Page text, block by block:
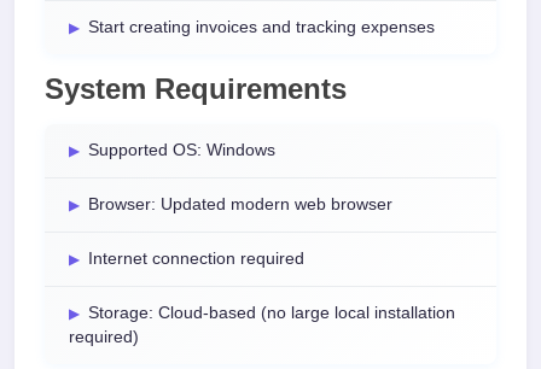
Start creating invoices and tracking expenses
System Requirements
Supported OS: Windows
Browser: Updated modern web browser
Internet connection required
Storage: Cloud-based (no large local installation
required)